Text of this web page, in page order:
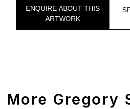
ENQUIRE ABOUT THIS
ARTWORK
More Gregory